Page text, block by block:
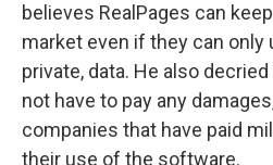
believes RealPages can
market even if they can only
private, data. He also
not have to pay any
companies that have paid
their use of the software.